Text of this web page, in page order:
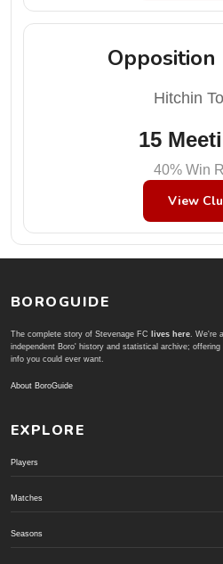
Hitchin
15
40% Win
View
BOROGUIDE
The complete story of Stevenage FC lives here. We're
independent Boro' history and statistical archive; offering
info you could ever want.
About BoroGuide
EXPLORE
Players
Matches
Seasons